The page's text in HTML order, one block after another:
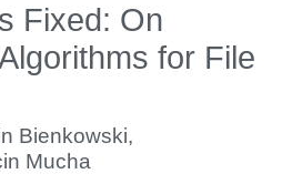
Fixed: On
for File
Bienkowski,
Mucha